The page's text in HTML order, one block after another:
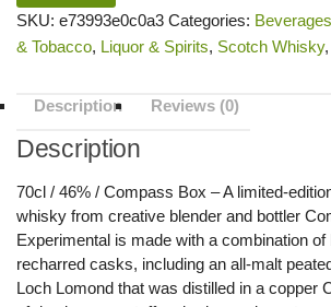
SKU: e73993e0c0a3 Categories: Beverages
& Tobacco, Liquor & Spirits, Scotch Whisky,
Description Reviews (0)
Description
70cl / 46% / Compass Box – A limited-
whisky from creative blender and bottler
Experimental is made with a combination
recharred casks, including an all-malt
Loch Lomond that was distilled in a copper